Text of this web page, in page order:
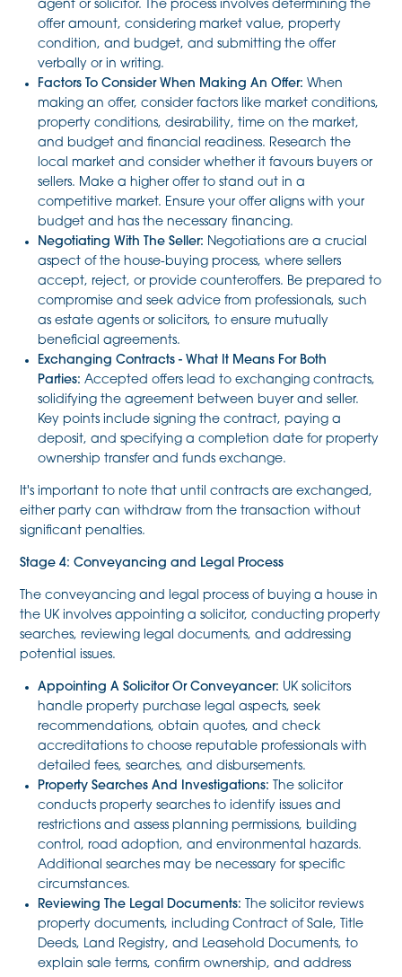
agent or solicitor. The process involves determining the
offer amount, considering market value, property
condition, and budget, and submitting the offer
verbally or in writing.
Factors To Consider When Making An Offer: When
making an offer, consider factors like market conditions,
property conditions, desirability, time on the market,
and budget and financial readiness. Research the
local market and consider whether it favours buyers or
sellers. Make a higher offer to stand out in a
competitive market. Ensure your offer aligns with your
budget and has the necessary financing.
Negotiating With The Seller: Negotiations are a crucial
aspect of the house-buying process, where sellers
accept, reject, or provide counteroffers. Be prepared to
compromise and seek advice from professionals, such
as estate agents or solicitors, to ensure mutually
beneficial agreements.
Exchanging Contracts - What It Means For Both
Parties: Accepted offers lead to exchanging contracts,
solidifying the agreement between buyer and seller.
Key points include signing the contract, paying a
deposit, and specifying a completion date for property
ownership transfer and funds exchange.
It's important to note that until contracts are exchanged,
either party can withdraw from the transaction without
significant penalties.
Stage 4: Conveyancing and Legal Process
The conveyancing and legal process of buying a house in
the UK involves appointing a solicitor, conducting property
searches, reviewing legal documents, and addressing
potential issues.
Appointing A Solicitor Or Conveyancer: UK solicitors
handle property purchase legal aspects, seek
recommendations, obtain quotes, and check
accreditations to choose reputable professionals with
detailed fees, searches, and disbursements.
Property Searches And Investigations: The solicitor
conducts property searches to identify issues and
restrictions and assess planning permissions, building
control, road adoption, and environmental hazards.
Additional searches may be necessary for specific
circumstances.
Reviewing The Legal Documents: The solicitor reviews
property documents, including Contract of Sale, Title
Deeds, Land Registry, and Leasehold Documents, to
explain sale terms, confirm ownership, and address